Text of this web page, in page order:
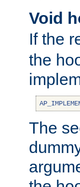
Void
If the
the
The